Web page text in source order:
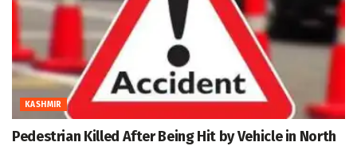
KASHMIR
Pedestrian Killed After Being Hit by Vehicle in North